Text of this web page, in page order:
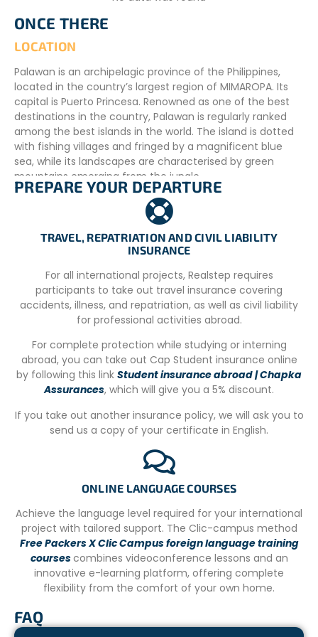
ONCE THERE
LOCATION
Palawan is an archipelagic province of the Philippines,
located in the country’s largest region of MIMAROPA. Its
capital is Puerto Princesa. Renowned as one of the best
destinations in the country, Palawan is regularly ranked
among the best islands in the world. The island is dotted
with fishing villages and fringed by a magnificent blue
sea, while its landscapes are characterised by green
mountains emerging from the jungle.
Palawan offers a multitude of attractions, including white
sandy beaches, crystal clear waters, spectacular marine
life, shipwreck sites, breathtaking waterfalls, majestic
cliffs, historic sites and delicious local cuisine, all reflecting
The accommodation is located in the village of Tigman,
in the district of Aborlan, a peaceful area on the outskirts
of Puerto Princesa. Approximately 72 kilometres from
Puerto Princesa, a two-hour drive, and twenty minutes
from Aborlan town centre, our centre is ideally located
close to the beach. You can relax and swim in your free
time or after the programme activities, while admiring
the magnificent sunrises and sunsets with the other
YOUR ACCOMMODATION
You’ll be staying in the volunteers’ house, which is built
from a wealth of natural materials to give it a tropical
beach feel! You’ll sleep in bunk beds.
MEALS
Three good meals are provided each day at 8am for
breakfast, 12pm for lunch and 6pm for dinner, and at
weekends only brunch and dinner.
The food will consist mainly of typical local and Western
and pork, vegetables and fruit. For breakfast, we serve
PREPARE YOUR DEPARTURE
TRAVEL, REPATRIATION AND CIVIL LIABILITY
INSURANCE
For all international projects, Realstep requires
participants to take out travel insurance covering
accidents, illness, and repatriation, as well as civil liability
for professional activities abroad.
For complete protection while studying or interning
abroad, you can take out Cap Student insurance online
by following this link Student insurance abroad | Chapka
Assurances, which will give you a 5% discount.
If you take out another insurance policy, we will ask you to
send us a copy of your certificate in English.
ONLINE LANGUAGE COURSES
Achieve the language level required for your international
project with tailored support. The Clic-campus method
Free Packers X Clic Campus foreign language training
coursescombines videoconference lessons and an
innovative e-learning platform, offering complete
flexibility from the comfort of your own home.
FAQ